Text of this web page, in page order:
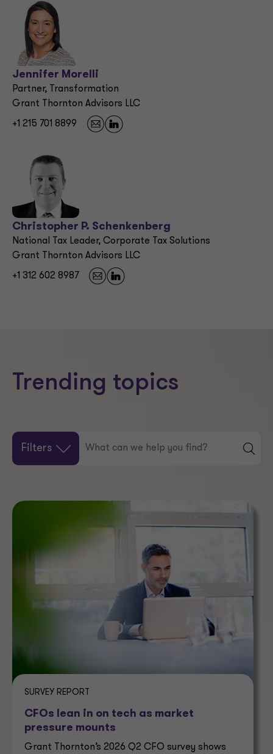
Jennifer Morelli
Partner, Transformation
Grant Thornton Advisors LLC
+1 215 701 8899
Christopher P. Schenkenberg
National Tax Leader, Corporate Tax Solutions
Grant Thornton Advisors LLC
+1 312 602 8987
Trending topics
Filters
SURVEY REPORT
CFOs lean in on tech as market
pressure mounts
Grant Thornton’s 2026 Q2 CFO survey shows